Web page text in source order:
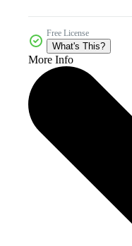
Free License
What's This?
More Info